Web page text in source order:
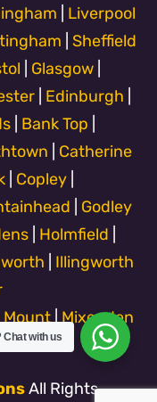
Liverpool
Sheffield
Glasgow
Edinburgh
Bank Top
Catherine
Copley
Godley
Holmfield
Illingworth
Mount|Mixenden
All Rights
Chat with us